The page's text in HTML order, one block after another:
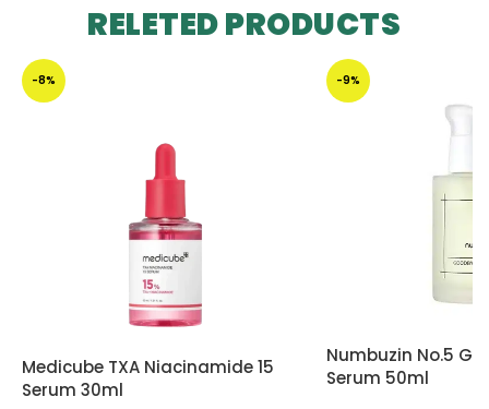
RELETED PRODUCTS
-8%
Medicube TXA Niacinamide 15
Serum 30ml
-9%
Numbuzin No.5
Serum 50ml